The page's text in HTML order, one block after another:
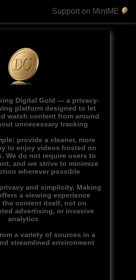
Support on MintME
Digital Gold — a privacy-
platform designed to let
watch content from around
unnecessary tracking
provide a cleaner, more
to enjoy videos hosted on
We do not require users to
and we strive to minimize
wherever possible
and simplicity, Making
a viewing experience
the content itself, not on
advertising, or invasive
analytics
a variety of sources in a
streamlined environment